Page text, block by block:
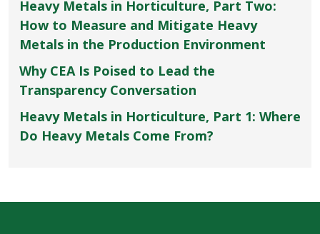
Heavy Metals in Horticulture, Part Two:
How to Measure and Mitigate Heavy
Metals in the Production Environment
Why CEA Is Poised to Lead the
Transparency Conversation
Heavy Metals in Horticulture, Part 1: Where
Do Heavy Metals Come From?